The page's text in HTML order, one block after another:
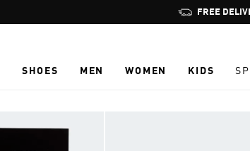
SHOES MEN WOMEN KIDS